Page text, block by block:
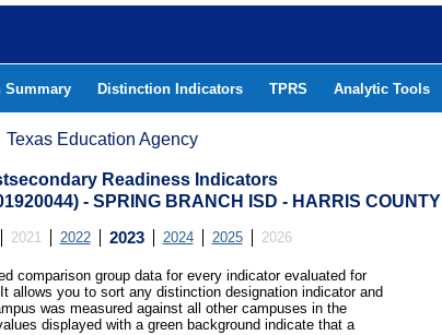
Summary Distinction Indicators TPRS Analytic Tools
Texas Education Agency
Readiness Indicators
- SPRING BRANCH ISD - HARRIS COUNTY
2021 2022 2023 2024 2025 2026
comparison group data for every indicator evaluated for
allows you to sort any distinction designation indicator and
was measured against all other campuses in the
displayed with a green background indicate that a